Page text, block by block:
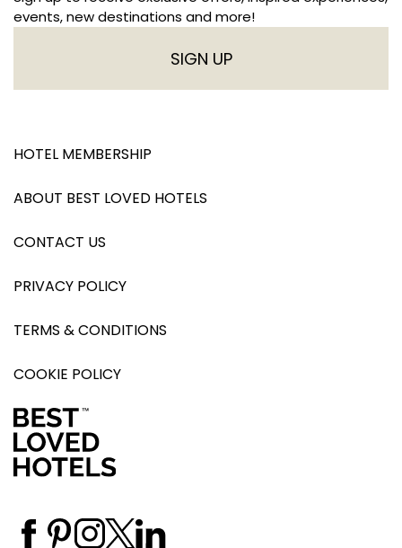
events, new destinations and more!
SIGN UP
HOTEL MEMBERSHIP
ABOUT BEST LOVED HOTELS
CONTACT US
PRIVACY POLICY
TERMS & CONDITIONS
COOKIE POLICY